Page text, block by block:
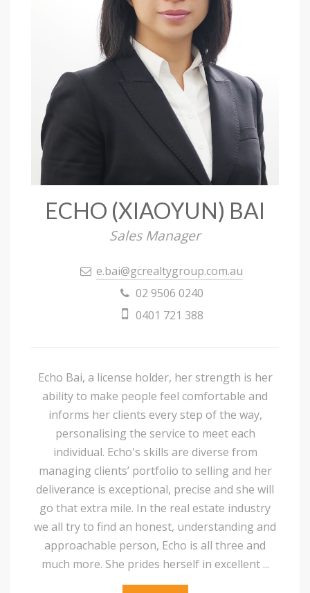
ECHO (XIAOYUN) BAI
Sales Manager
e.bai@gcrealtygroup.com.au
02 9506 0240
0401 721 388
Echo Bai, a license holder, her strength is her
ability to make people feel comfortable and
informs her clients every step of the way,
personalising the service to meet each
individual. Echo's skills are diverse from
managing clients’ portfolio to selling and her
deliverance is exceptional, precise and she will
go that extra mile. In the real estate industry
we all try to find an honest, understanding and
approachable person, Echo is all three and
much more. She prides herself in excellent ...